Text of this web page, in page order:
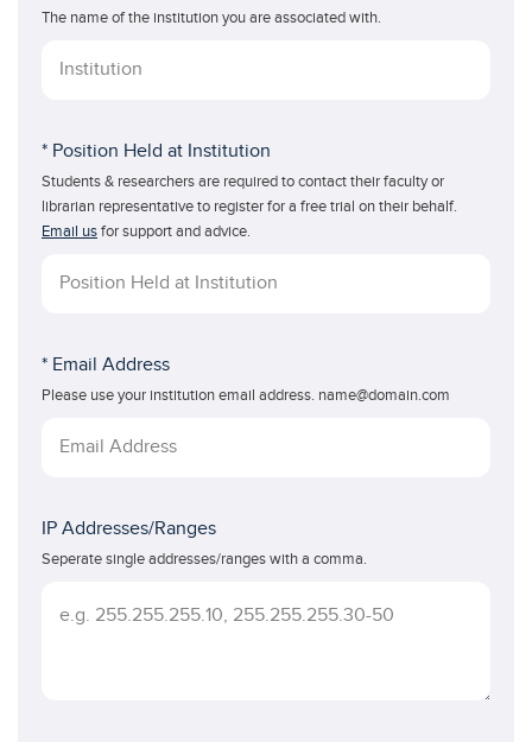
The name of the institution you are associated with.
* Position Held at Institution
Students & researchers are required to contact their faculty or
librarian representative to register for a free trial on their behalf.
Email us for support and advice.
* Email Address
Please use your institution email address. name@domain.com
IP Addresses/Ranges
Seperate single addresses/ranges with a comma.